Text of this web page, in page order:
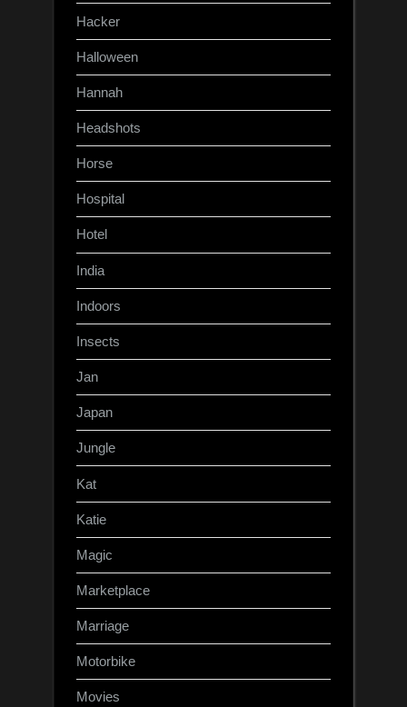
Hacker
Halloween
Hannah
Headshots
Horse
Hospital
Hotel
India
Indoors
Insects
Jan
Japan
Jungle
Kat
Katie
Magic
Marketplace
Marriage
Motorbike
Movies